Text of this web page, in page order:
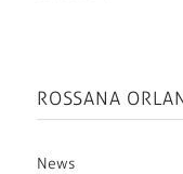
ROSSANA
News